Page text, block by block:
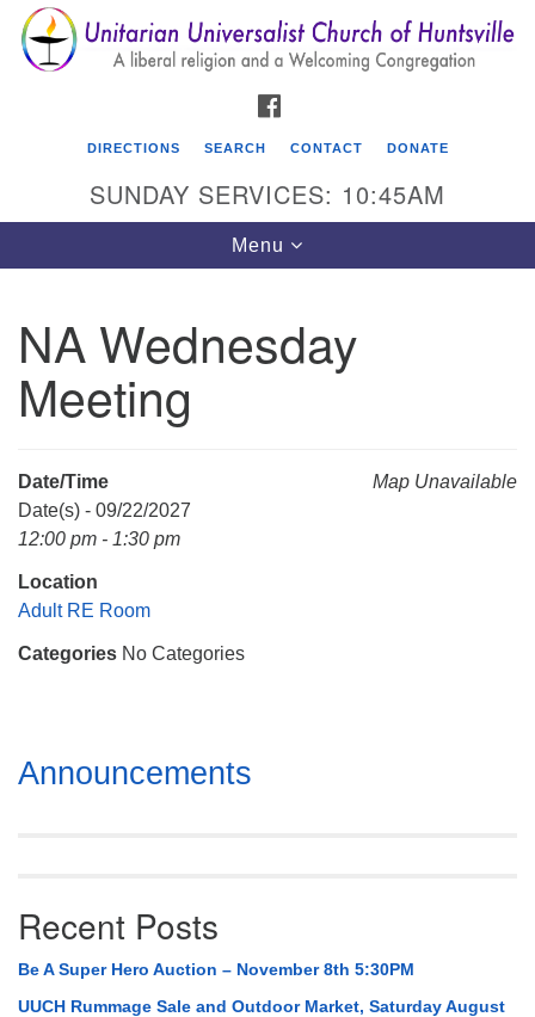
Search
for:
Search
Google
Map
Unitarian Universalist Church of Huntsville
3921 Broadmor Rd.
Huntsville AL, 35810
Mail To:
P. O. Box 5545
Huntsville, AL 35814
(256) 534-0508
DIRECTIONS SEARCH CONTACT DONATE
SUNDAY SERVICES: 10:45AM
Toggle
navigation
Menu
NA Wednesday
Meeting
Map Unavailable
Date/Time
Date(s) - 09/22/2027
12:00 pm - 1:30 pm
Location
Adult RE Room
Categories No Categories
Section
Navigation
Announcements
Recent Posts
Be A Super Hero Auction – November 8th 5:30PM
UUCH Rummage Sale and Outdoor Market, Saturday August